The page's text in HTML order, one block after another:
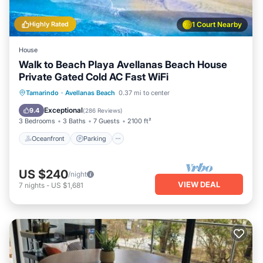
1 Court Nearby
Highly Rated
House
Walk to Beach Playa Avellanas Beach House
Private Gated Cold AC Fast WiFi
Tamarindo · Avellanas Beach 0.37 mi to center
9.4 Exceptional(286 Reviews)
3 Bedrooms 3 Baths 7 Guests 2100 ft²
Oceanfront Parking
Oceanfront Parking
Ocean View
Balcony/Terrace
US $240/night
7 nights - US $1,681 VIEW DEAL